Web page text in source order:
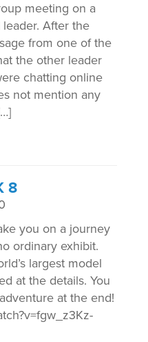
meeting on a
After the
from one of the
the other leader
chatting online
not mention any
8
you on a journey
ordinary exhibit.
largest model
at the details. You
at the end!